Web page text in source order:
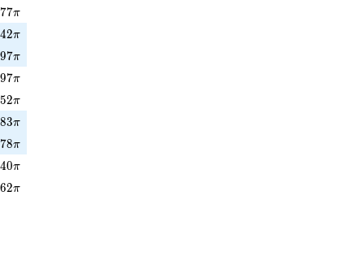
77π
42π
97π
97π
52π
83π
78π
40π
62π